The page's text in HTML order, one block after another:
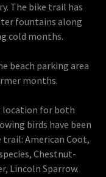
The bike trail has
fountains along
cold months.
beach parking area
months.
location for both
birds have been
American Coot,
Chestnut-
Lincoln Sparrow.